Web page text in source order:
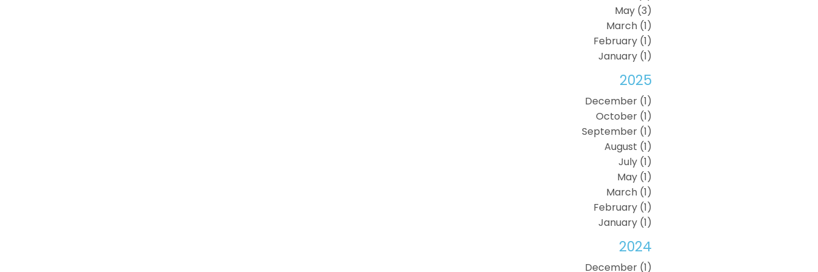
May (3)
March (1)
February (1)
January (1)
2025
December (1)
October (1)
September (1)
August (1)
July (1)
May (1)
March (1)
February (1)
January (1)
2024
December (1)